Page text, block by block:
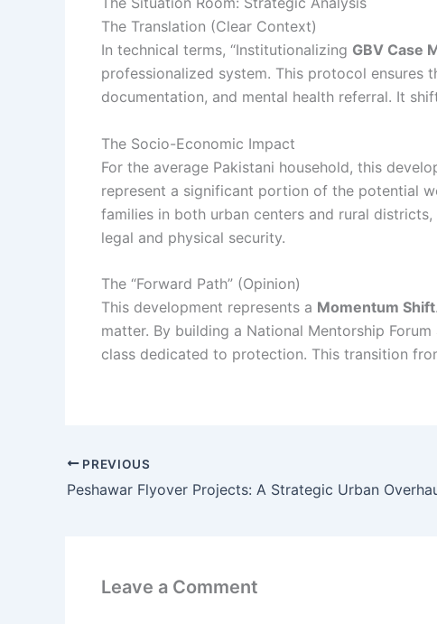
The Translation (Clear Context)
In technical terms, “Institutionalizing GBV Case
professionalized system. This protocol ensures
documentation, and mental health referral. It
The Socio-Economic Impact
For the average Pakistani household, this
represent a significant portion of the potential
families in both urban centers and rural
legal and physical security.
The “Forward Path” (Opinion)
This development represents a Momentum Shift
matter. By building a National Mentorship
class dedicated to protection. This transition
PREVIOUS
Leave a Comment